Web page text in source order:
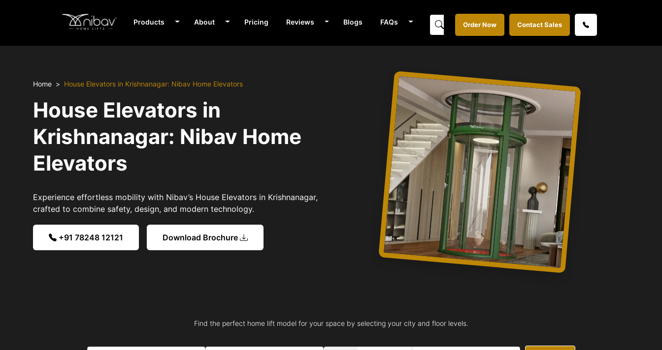
Products About Pricing Reviews Blogs FAQs Order Now Contact Sales
Home House Elevators in Krishnanagar: Nibav Home Elevators
House Elevators in
Krishnanagar: Nibav Home
Elevators
Experience effortless mobility with Nibav’s House Elevators in Krishnanagar,
crafted to combine safety, design, and modern technology.
+91 78248 12121 Download Brochure
Find the perfect home lift model for your space by selecting your city and floor levels.